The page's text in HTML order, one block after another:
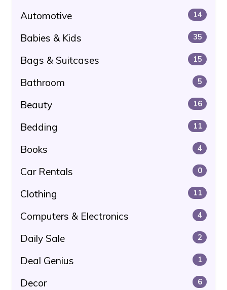
Automotive 14
Babies & Kids 35
Bags & Suitcases 15
Bathroom 5
Beauty 16
Bedding 11
Books 4
Car Rentals 0
Clothing 11
Computers & Electronics 4
Daily Sale 2
Deal Genius 1
Decor 6